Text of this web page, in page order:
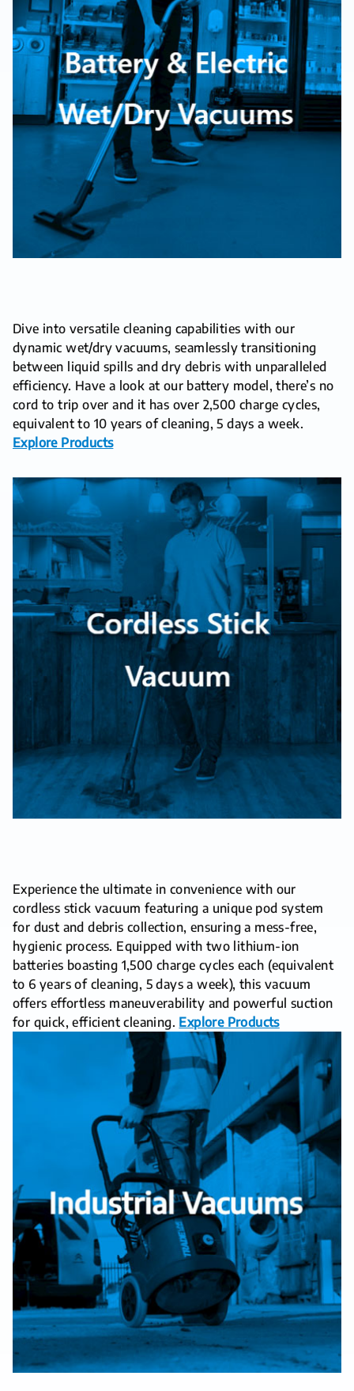
Dive into versatile cleaning capabilities with our
dynamic wet/dry vacuums, seamlessly transitioning
between liquid spills and dry debris with unparalleled
efficiency. Have a look at our battery model, there’s no
cord to trip over and it has over 2,500 charge cycles,
equivalent to 10 years of cleaning, 5 days a week.
Explore Products
Experience the ultimate in convenience with our
cordless stick vacuum featuring a unique pod system
for dust and debris collection, ensuring a mess-free,
hygienic process. Equipped with two lithium-ion
batteries boasting 1,500 charge cycles each (equivalent
to 6 years of cleaning, 5 days a week), this vacuum
offers effortless maneuverability and powerful suction
for quick, efficient cleaning. Explore Products